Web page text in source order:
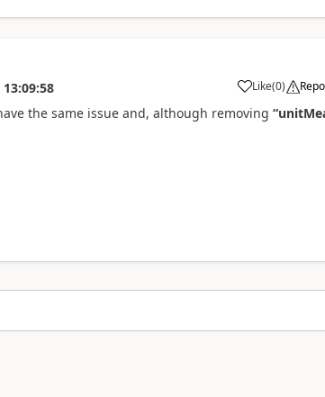
13:09:58 Like(0)
the same issue and, although removing